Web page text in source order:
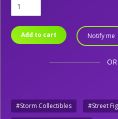
Add to cart Notify me
OR
#Storm Collectibles #Street